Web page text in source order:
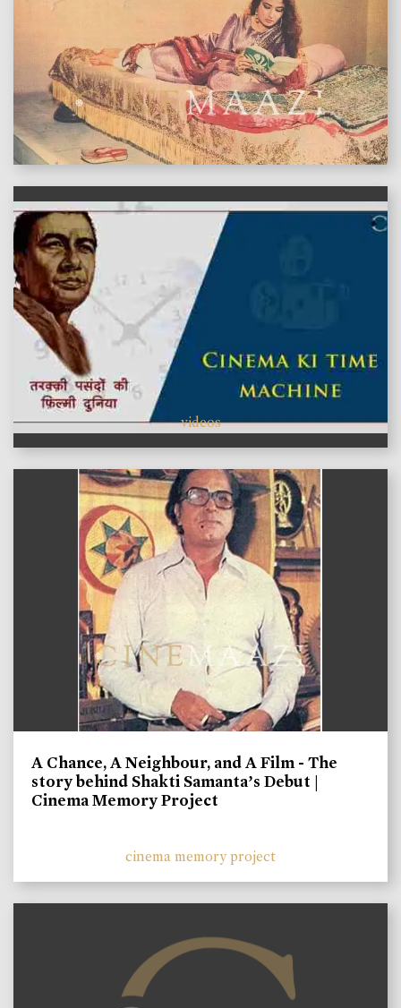
features
videos
A Chance, A Neighbour, and A Film - The
story behind Shakti Samanta’s Debut |
Cinema Memory Project
cinema memory project